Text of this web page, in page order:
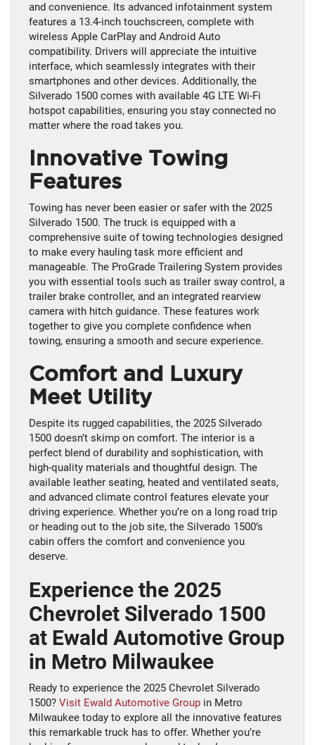
and convenience. Its advanced infotainment system
features a 13.4-inch touchscreen, complete with
wireless Apple CarPlay and Android Auto
compatibility. Drivers will appreciate the intuitive
interface, which seamlessly integrates with their
smartphones and other devices. Additionally, the
Silverado 1500 comes with available 4G LTE Wi-Fi
hotspot capabilities, ensuring you stay connected no
matter where the road takes you.
Innovative Towing
Features
Towing has never been easier or safer with the 2025
Silverado 1500. The truck is equipped with a
comprehensive suite of towing technologies designed
to make every hauling task more efficient and
manageable. The ProGrade Trailering System provides
you with essential tools such as trailer sway control, a
trailer brake controller, and an integrated rearview
camera with hitch guidance. These features work
together to give you complete confidence when
towing, ensuring a smooth and secure experience.
Comfort and Luxury
Meet Utility
Despite its rugged capabilities, the 2025 Silverado
1500 doesn’t skimp on comfort. The interior is a
perfect blend of durability and sophistication, with
high-quality materials and thoughtful design. The
available leather seating, heated and ventilated seats,
and advanced climate control features elevate your
driving experience. Whether you’re on a long road trip
or heading out to the job site, the Silverado 1500’s
cabin offers the comfort and convenience you
deserve.
Experience the 2025
Chevrolet Silverado 1500
at Ewald Automotive Group
in Metro Milwaukee
Ready to experience the 2025 Chevrolet Silverado
1500? Visit Ewald Automotive Group in Metro
Milwaukee today to explore all the innovative features
this remarkable truck has to offer. Whether you’re